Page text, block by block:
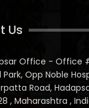
Us
Office - Office
Park, Opp Noble
Road,
, Maharashtra ,